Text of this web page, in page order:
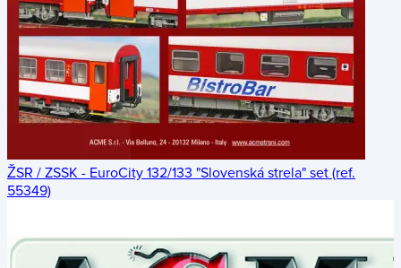
ŽSR / ZSSK - EuroCity 132/133 "Slovenská strela" set (ref.
55349)